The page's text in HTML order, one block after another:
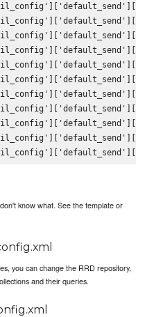
know what. See the template or
you can change the RRD repository,
and their queries.